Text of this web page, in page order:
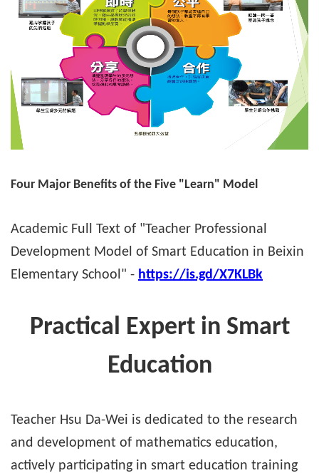
Four Major Benefits of the Five "Learn" Model
Academic Full Text of "Teacher Professional
Development Model of Smart Education in Beixin
Elementary School" - https://is.gd/X7KLBk
Practical Expert in Smart
Education
Teacher Hsu Da-Wei is dedicated to the research
and development of mathematics education,
actively participating in smart education training